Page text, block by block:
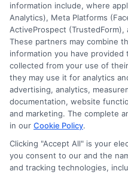
Disclosure:
compensation for the
through banner ads, links
compensation we
the schools appear on our
appear as a match
services tool, the order in
and/or their ranking. Our
they intended to provide, a
information include, where
Analytics), Meta Platforms
ActiveProspect (TrustedForm),
These partners may combine
information you have
collected from your use of
they may use it for analytics
advertising, analytics,
documentation, website
and marketing. The complete
in our Cookie Policy.
Clicking "Accept All" is your
you consent to our and the
and tracking technologies,